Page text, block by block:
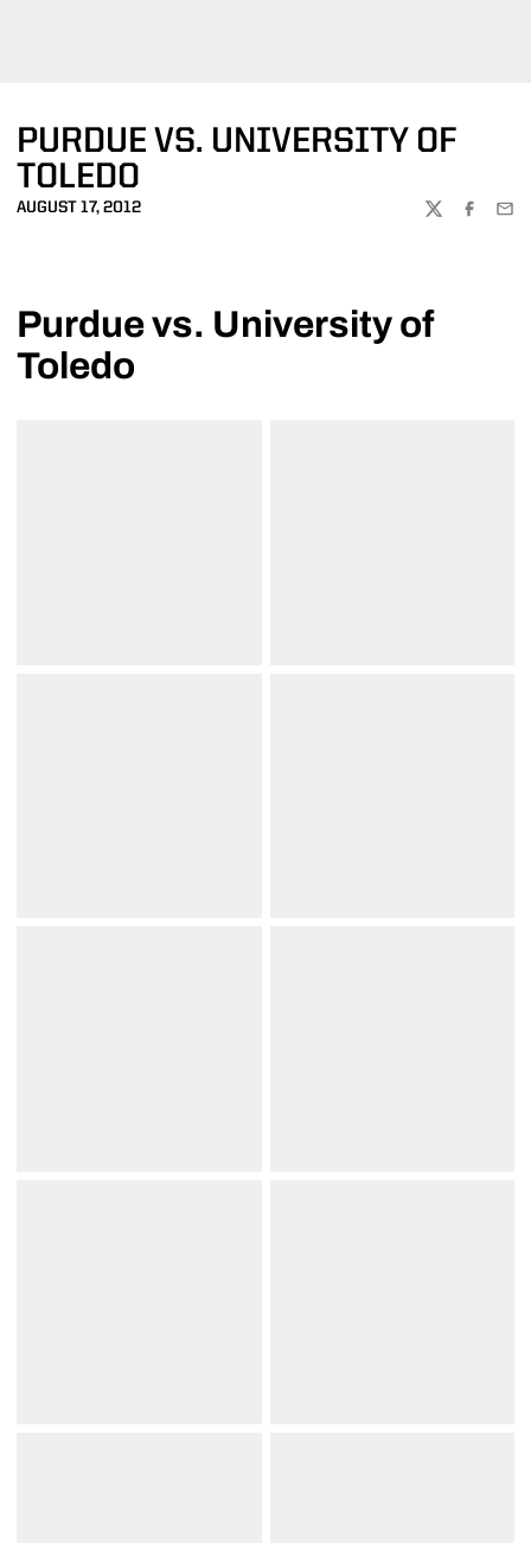
PURDUE VS. UNIVERSITY OF
TOLEDO
AUGUST 17, 2012
TWITTER
Purdue vs. University of
Toledo